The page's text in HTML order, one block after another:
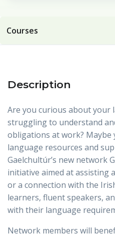
Courses
Description
Are you curious about your
struggling to understand
obligations at work? Maybe
language resources and
Gaelchultúr’s new network
initiative aimed at assisting
or a connection with the
learners, fluent speakers,
with their language
Network members will